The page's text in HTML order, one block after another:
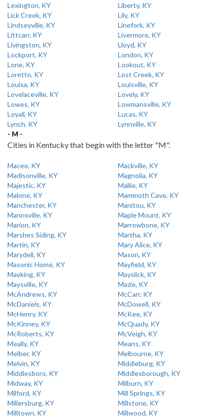
Lexington, KY
Liberty, KY
Lick Creek, KY
Lily, KY
Lindseyville, KY
Linefork, KY
Littcarr, KY
Livermore, KY
Livingston, KY
Lloyd, KY
Lockport, KY
London, KY
Lone, KY
Lookout, KY
Loretto, KY
Lost Creek, KY
Louisa, KY
Louisville, KY
Lovelaceville, KY
Lovely, KY
Lowes, KY
Lowmansville, KY
Loyall, KY
Lucas, KY
Lynch, KY
Lynnville, KY
- M -
Cities in Kentucky that begin with the letter "M".
Maceo, KY
Mackville, KY
Madisonville, KY
Magnolia, KY
Majestic, KY
Mallie, KY
Malone, KY
Mammoth Cave, KY
Manchester, KY
Manitou, KY
Mannsville, KY
Maple Mount, KY
Marion, KY
Marrowbone, KY
Marshes Siding, KY
Martha, KY
Martin, KY
Mary Alice, KY
Marydell, KY
Mason, KY
Masonic Home, KY
Mayfield, KY
Mayking, KY
Mayslick, KY
Maysville, KY
Mazie, KY
McAndrews, KY
McCarr, KY
McDaniels, KY
McDowell, KY
McHenry, KY
McKee, KY
McKinney, KY
McQuady, KY
McRoberts, KY
McVeigh, KY
Meally, KY
Means, KY
Melber, KY
Melbourne, KY
Melvin, KY
Middleburg, KY
Middlesboro, KY
Middlesborough, KY
Midway, KY
Milburn, KY
Milford, KY
Mill Springs, KY
Millersburg, KY
Millstone, KY
Milltown, KY
Millwood, KY